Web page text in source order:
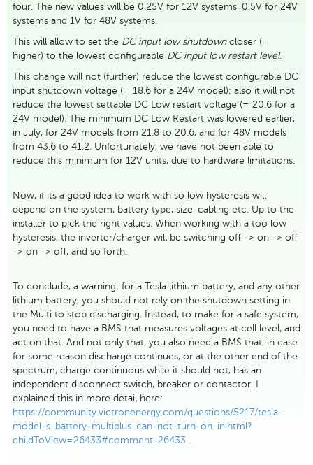
four. The new values will be 0.25V for 12V systems, 0.5V for 24V
systems and 1V for 48V systems.
This will allow to set the DC input low shutdowncloser (=
higher) to the lowest configurable DC input low restart level.
This change will not (further) reduce the lowest configurable DC
input shutdown voltage (= 18.6 for a 24V model); also it will not
reduce the lowest settable DC Low restart voltage (= 20.6 for a
24V model). The minimum DC Low Restart was lowered earlier,
in July, for 24V models from 21.8 to 20.6, and for 48V models
from 43.6 to 41.2. Unfortunately, we have not been able to
reduce this minimum for 12V units, due to hardware limitations.
Now, if its a good idea to work with so low hysteresis will
depend on the system, battery type, size, cabling etc. Up to the
installer to pick the right values. When working with a too low
hysteresis, the inverter/charger will be switching off -> on -> off
-> on -> off, and so forth.
To conclude, a warning: for a Tesla lithium battery, and any other
lithium battery, you should not rely on the shutdown setting in
the Multi to stop discharging. Instead, to make for a safe system,
you need to have a BMS that measures voltages at cell level, and
act on that. And not only that, you also need a BMS that, in case
for some reason discharge continues, or at the other end of the
spectrum, charge continuous while it should not, has an
independent disconnect switch, breaker or contactor. I
explained this in more detail here:
https://community.victronenergy.com/questions/5217/tesla-
model-s-battery-multiplus-can-not-turn-on-in.html?
childToView=26433#comment-26433 .